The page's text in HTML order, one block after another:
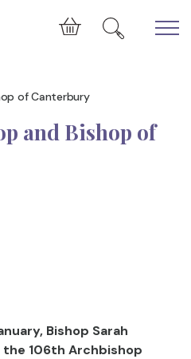
Skip to main content
Cart
of Canterbury
and Bishop of
Bishop Sarah
the 106th Archbishop